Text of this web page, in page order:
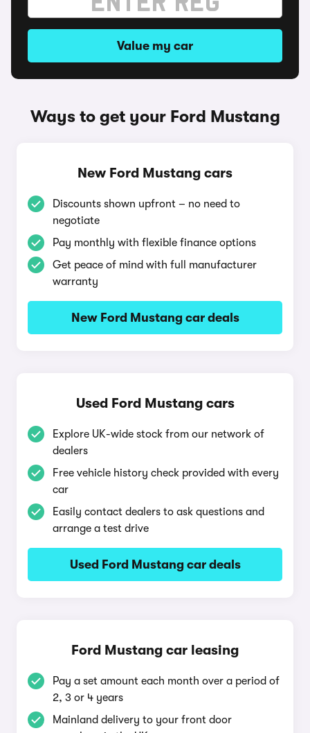
Value my car
Ways to get your Ford Mustang
New Ford Mustang cars
Discounts shown upfront – no need to
negotiate
Pay monthly with flexible finance options
Get peace of mind with full manufacturer
warranty
New Ford Mustang car deals
Used Ford Mustang cars
Explore UK-wide stock from our network of
dealers
Free vehicle history check provided with every
car
Easily contact dealers to ask questions and
arrange a test drive
Used Ford Mustang car deals
Ford Mustang car leasing
Pay a set amount each month over a period of
2, 3 or 4 years
Mainland delivery to your front door